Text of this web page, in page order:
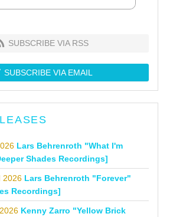
SUBSCRIBE VIA RSS
SUBSCRIBE VIA EMAIL
Lars Behrenroth "What I'm
Shades Recordings]
2026 Lars Behrenroth "Forever"
Recordings]
Kenny Zarro "Yellow Brick